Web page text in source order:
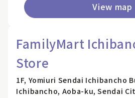
View map
FamilyMart
Store
1F, Yomiuri Sendai Ichibancho
Ichibancho, Aoba-ku, Sendai